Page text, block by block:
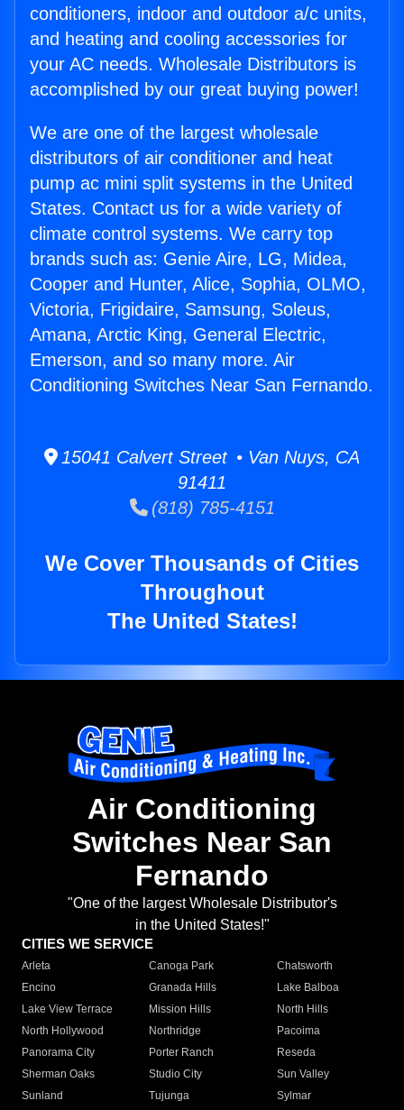
conditioners, indoor and outdoor a/c units,
and heating and cooling accessories for
your AC needs. Wholesale Distributors is
accomplished by our great buying power!
We are one of the largest wholesale
distributors of air conditioner and heat
pump ac mini split systems in the United
States. Contact us for a wide variety of
climate control systems. We carry top
brands such as: Genie Aire, LG, Midea,
Cooper and Hunter, Alice, Sophia, OLMO,
Victoria, Frigidaire, Samsung, Soleus,
Amana, Arctic King, General Electric,
Emerson, and so many more. Air
Conditioning Switches Near San Fernando.
15041 Calvert Street • Van Nuys, CA
91411
(818) 785-4151
We Cover Thousands of Cities
Throughout
The United States!
Air Conditioning
Switches Near San
Fernando
"One of the largest Wholesale Distributor's
in the United States!"
CITIES WE SERVICE
Arleta Canoga Park
Chatsworth
Encino
Granada Hills
Lake Balboa
Lake View Terrace
Mission Hills
North Hills
North Hollywood
Northridge
Pacoima
Panorama City
Porter Ranch
Reseda
Sherman Oaks
Studio City
Sun Valley
Sunland
Tujunga
Sylmar